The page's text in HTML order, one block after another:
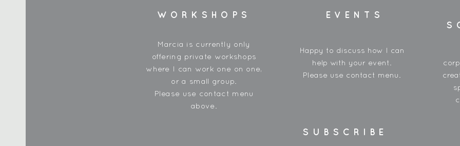
WORKSHOPS
Marcia is currently only
offering private workshops
where I can work one on one,
or a small group.
Please use contact menu
above.
EVENTS
Happy to discuss how I can
help with your event.
Please use contact menu.
SUBSCRIBE